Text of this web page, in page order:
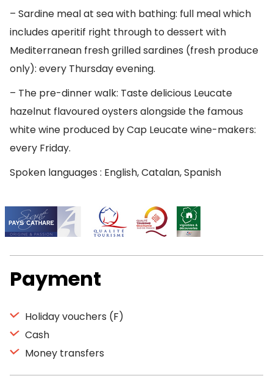
– Sardine meal at sea with bathing: full meal which
includes aperitif right through to dessert with
Mediterranean fresh grilled sardines (fresh produce
only): every Thursday evening.
– The pre-dinner walk: Taste delicious Leucate
hazelnut flavoured oysters alongside the famous
white wine produced by Cap Leucate wine-makers:
every Friday.
Spoken languages : English, Catalan, Spanish
Payment
Holiday vouchers (F)
Cash
Money transfers